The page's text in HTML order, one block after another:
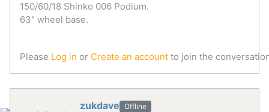
150/60/18 Shinko 006 Podium.
63" wheel base.
Please Log in or Create an account to join the
zukdave Offline